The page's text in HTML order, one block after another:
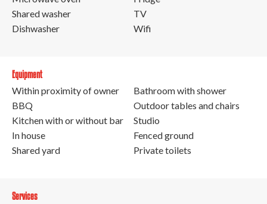
Shared washer
Dishwasher
TV
Wifi
Equipment
Within proximity of owner
BBQ
Kitchen with or without bar
In house
Shared yard
Bathroom with shower
Outdoor tables and chairs
Studio
Fenced ground
Private toilets
Services